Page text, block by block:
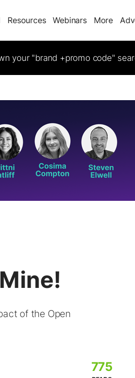
Resources Webinars More
your "brand +promo code"
of the Open
775